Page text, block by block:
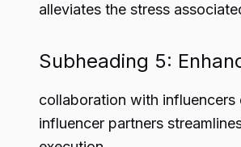
alleviates the stress
Subheading 5:
collaboration with
influencer partners